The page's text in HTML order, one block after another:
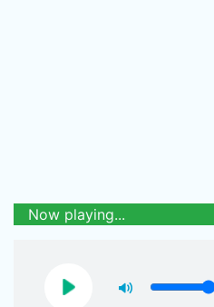
Now playing...